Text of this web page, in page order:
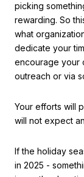
picking
rewarding. So
what
dedicate your
encourage your
outreach or via
Your efforts will
will not expect
If the holiday
in 2025 -